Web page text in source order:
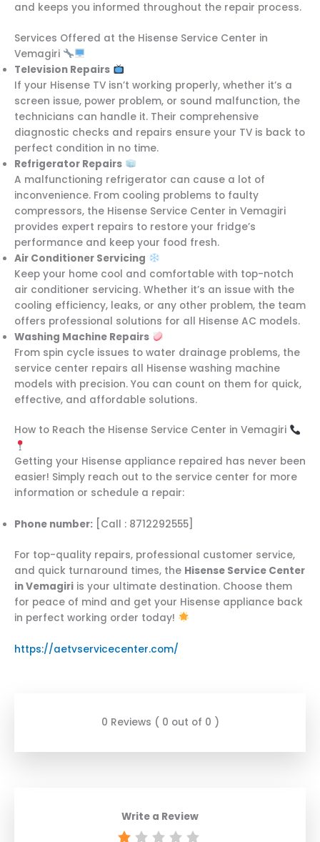
and keeps you informed throughout the repair process.
Services Offered at the Hisense Service Center in
Vemagiri
Television Repairs
If your Hisense TV isn’t working properly, whether it’s a
screen issue, power problem, or sound malfunction, the
technicians can handle it. Their comprehensive
diagnostic checks and repairs ensure your TV is back to
perfect condition in no time.
Refrigerator Repairs
A malfunctioning refrigerator can cause a lot of
inconvenience. From cooling problems to faulty
compressors, the Hisense Service Center in Vemagiri
provides expert repairs to restore your fridge’s
performance and keep your food fresh.
Air Conditioner Servicing
Keep your home cool and comfortable with top-notch
air conditioner servicing. Whether it’s an issue with the
cooling efficiency, leaks, or any other problem, the team
offers professional solutions for all Hisense AC models.
Washing Machine Repairs
From spin cycle issues to water drainage problems, the
service center repairs all Hisense washing machine
models with precision. You can count on them for quick,
effective, and affordable solutions.
How to Reach the Hisense Service Center in Vemagiri
Getting your Hisense appliance repaired has never been
easier! Simply reach out to the service center for more
information or schedule a repair:
Phone number: [Call : 8712292555]
For top-quality repairs, professional customer service,
and quick turnaround times, the Hisense Service Center
in Vemagiri is your ultimate destination. Choose them
for peace of mind and get your Hisense appliance back
in perfect working order today!
https://aetvservicecenter.com/
0 Reviews ( 0 out of 0 )
Write a Review